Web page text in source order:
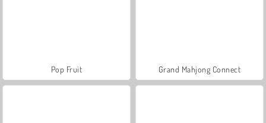
Pop Fruit Grand Mahjong Connect